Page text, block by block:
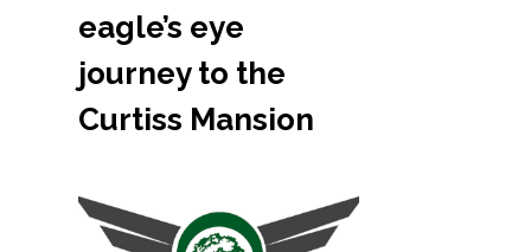
eagle’s eye
journey to the
Curtiss Mansion